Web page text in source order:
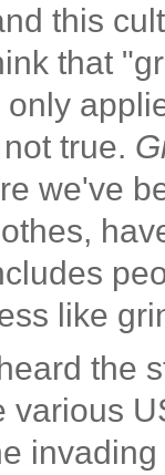
this
that
true.
we've
like
the
various